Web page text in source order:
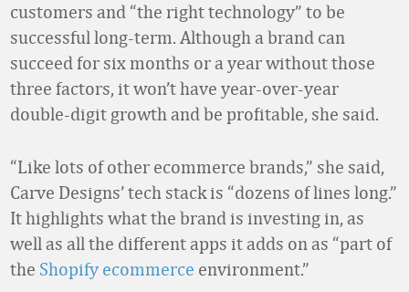
customers and “the right technology” to be
successful long-term. Although a brand can
succeed for six months or a year without those
three factors, it won’t have year-over-year
double-digit growth and be profitable, she said.
“Like lots of other ecommerce brands,” she said,
Carve Designs’ tech stack is “dozens of lines long.”
It highlights what the brand is investing in, as
well as all the different apps it adds on as “part of
the Shopify ecommerce environment.”